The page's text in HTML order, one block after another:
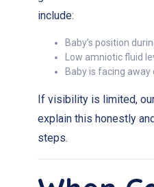
include:
Baby’s position
Low amniotic fluid
Baby is facing
If visibility is limited,
explain this honestly
steps.